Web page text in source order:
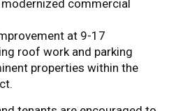
commercial
at 9-17
roof work and parking
properties within the